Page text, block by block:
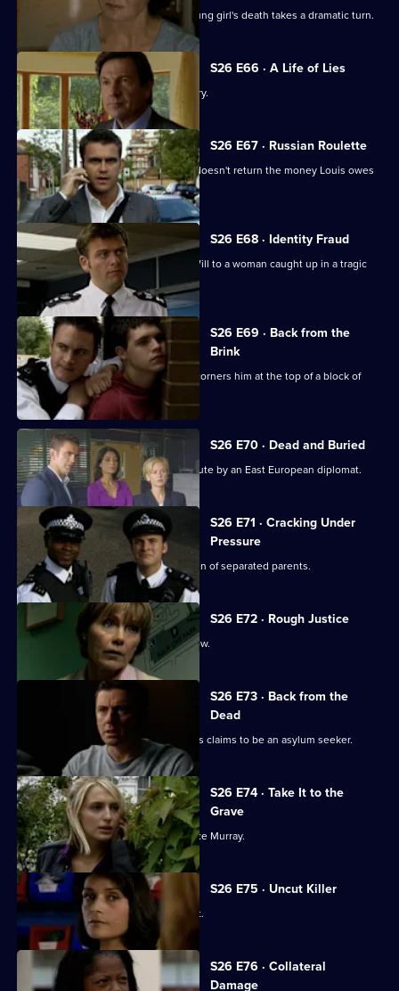
The murder investigation in to the young girl's death takes a dramatic turn.
S26 E66 · A Life of Lies
Phil's latest conquest reports a burglary.
S26 E67 · Russian Roulette
A thug threatens to kill Monica if Phil doesn't return the money Louis owes
his boss.
S26 E68 · Identity Fraud
An abandoned car leads Callum and Will to a woman caught up in a tragic
love triangle.
S26 E69 · Back from the
Brink
Will gives chase to a young thief and corners him at the top of a block of
flats.
S26 E70 · Dead and Buried
Sam deals with the assault of a prostitute by an East European diplomat.
S26 E71 · Cracking Under
Pressure
Stuart works quickly to find the children of separated parents.
S26 E72 · Rough Justice
Stuart makes his debut on a crime show.
S26 E73 · Back from the
Dead
A woman found to be selling passports claims to be an asylum seeker.
S26 E74 · Take It to the
Grave
Mickey and Sally trail bank robber Vince Murray.
S26 E75 · Uncut Killer
Diane and Sally break up a school fight.
S26 E76 · Collateral
Damage